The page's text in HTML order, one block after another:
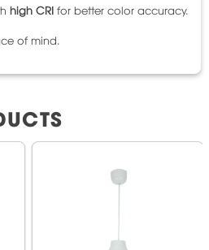
high CRIfor better color accuracy.
of mind.